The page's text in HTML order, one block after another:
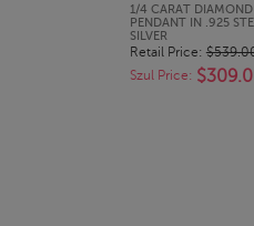
1/4 CARAT DIAMOND
PENDANT IN .925
SILVER
Retail Price:
Szul Price: